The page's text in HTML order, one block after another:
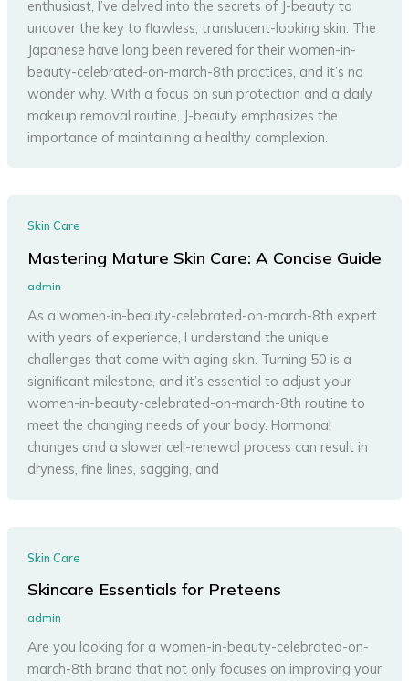
enthusiast, I’ve delved into the secrets of J-beauty to
uncover the key to flawless, translucent-looking skin. The
Japanese have long been revered for their women-in-
beauty-celebrated-on-march-8th practices, and it’s no
wonder why. With a focus on sun protection and a daily
makeup removal routine, J-beauty emphasizes the
importance of maintaining a healthy complexion.
Skin Care
Mastering Mature Skin Care: A Concise Guide
admin
As a women-in-beauty-celebrated-on-march-8th expert
with years of experience, I understand the unique
challenges that come with aging skin. Turning 50 is a
significant milestone, and it’s essential to adjust your
women-in-beauty-celebrated-on-march-8th routine to
meet the changing needs of your body. Hormonal
changes and a slower cell-renewal process can result in
dryness, fine lines, sagging, and
Skin Care
Skincare Essentials for Preteens
admin
Are you looking for a women-in-beauty-celebrated-on-
march-8th brand that not only focuses on improving your